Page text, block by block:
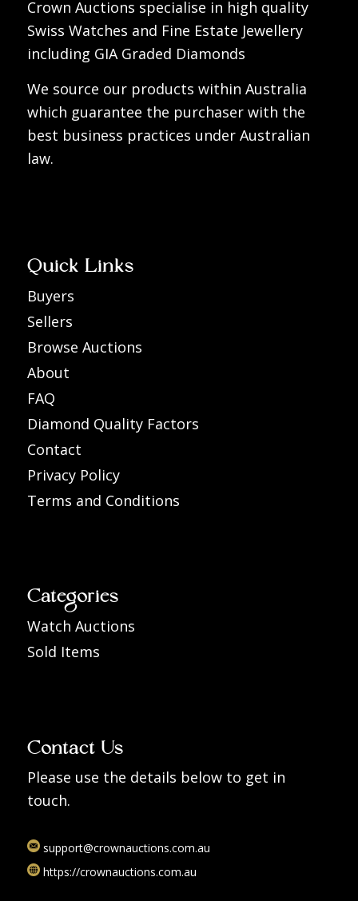
Crown Auctions specialise in high quality
Swiss Watches and Fine Estate Jewellery
including GIA Graded Diamonds
We source our products within Australia
which guarantee the purchaser with the
best business practices under Australian
law.
Quick Links
Buyers
Sellers
Browse Auctions
About
FAQ
Diamond Quality Factors
Contact
Privacy Policy
Terms and Conditions
Categories
Watch Auctions
Sold Items
Contact Us
Please use the details below to get in
touch.
support@crownauctions.com.au
https://crownauctions.com.au